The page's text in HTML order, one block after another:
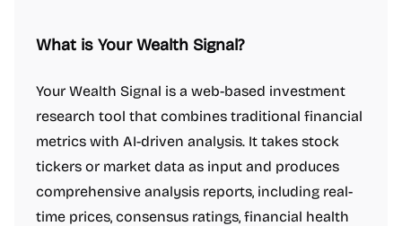
What is Your Wealth Signal?
Your Wealth Signal is a web-based investment
research tool that combines traditional financial
metrics with AI-driven analysis. It takes stock
tickers or market data as input and produces
comprehensive analysis reports, including real-
time prices, consensus ratings, financial health